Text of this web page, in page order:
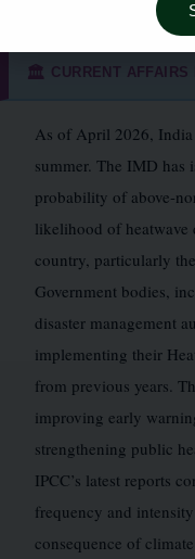
🏛️ CURRENT AFFAIRS
As of April 2026,
summer. The IMD has
probability of above-
likelihood of heatwave
country, particularly
Government bodies,
disaster management
implementing their
from previous years.
improving early
strengthening public
IPCC’s latest reports
frequency and
consequence of